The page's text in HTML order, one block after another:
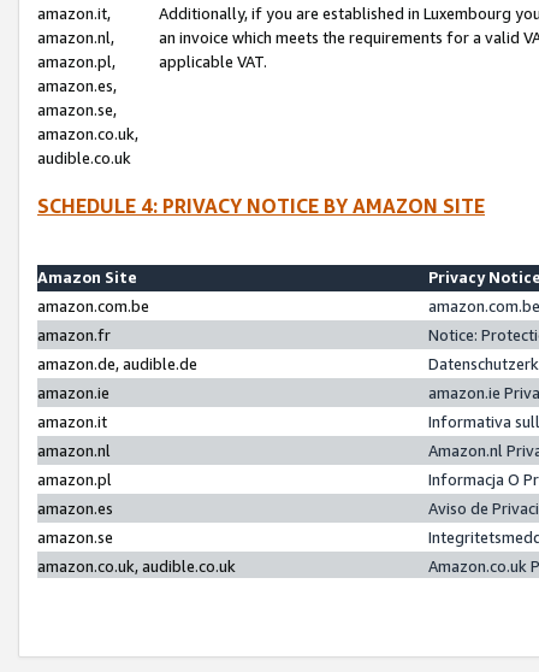
amazon.it,
amazon.nl,
amazon.pl,
amazon.es,
amazon.se,
amazon.co.uk,
audible.co.uk
Additionally, if you are established in Luxembourg
an invoice which meets the requirements for a valid
applicable VAT.
SCHEDULE 4: PRIVACY NOTICE BY AMAZON SITE
Amazon Site
Privacy
amazon.com.be
amazon.fr
Notice:
amazon.de, audible.de
amazon.ie
amazon.ie
amazon.it
Informativa
amazon.nl
Amazon.nl
amazon.pl
Informacja O
amazon.es
Aviso de
amazon.se
amazon.co.uk, audible.co.uk
Amazon.co.uk